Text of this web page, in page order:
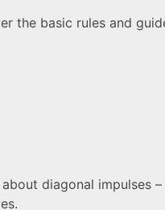
the basic rules and
diagonal impulses